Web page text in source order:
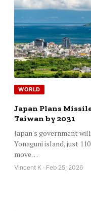
WORLD
Japan Plans
Taiwan by 2031
Japan's government
Yonaguni island, just
move…
Vincent K · Feb 25, 2026